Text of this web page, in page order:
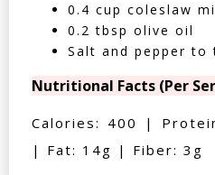
0.4 cup coleslaw
0.2 tbsp olive oil
Salt and pepper to
Nutritional Facts (Per
Calories: 400 |
| Fat: 14g | Fiber: 3g